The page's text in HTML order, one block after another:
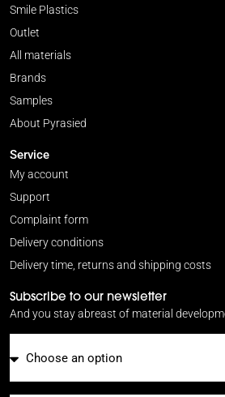
Smile Plastics
Outlet
All materials
Brands
Samples
About Pyrasied
Service
My account
Support
Complaint form
Delivery conditions
Delivery time, returns and shipping costs
Subscribe to our newsletter
And you stay abreast of material
Email